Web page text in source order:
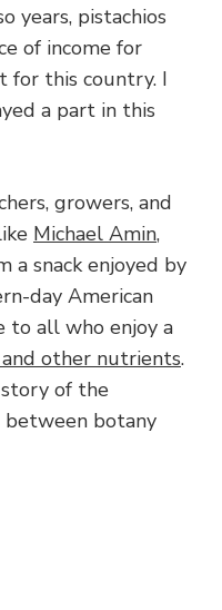
years, pistachios
of income for
for this country. I
a part in this
growers, and
Michael Amin,
a snack enjoyed by
day American
to all who enjoy a
other nutrients.
of the
botany